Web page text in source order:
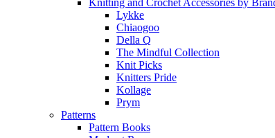
Knitting and Crochet Accessories by
Lykke
Chiaogoo
Della Q
The Mindful Collection
Knit Picks
Knitters Pride
Kollage
Prym
Patterns
Pattern Books